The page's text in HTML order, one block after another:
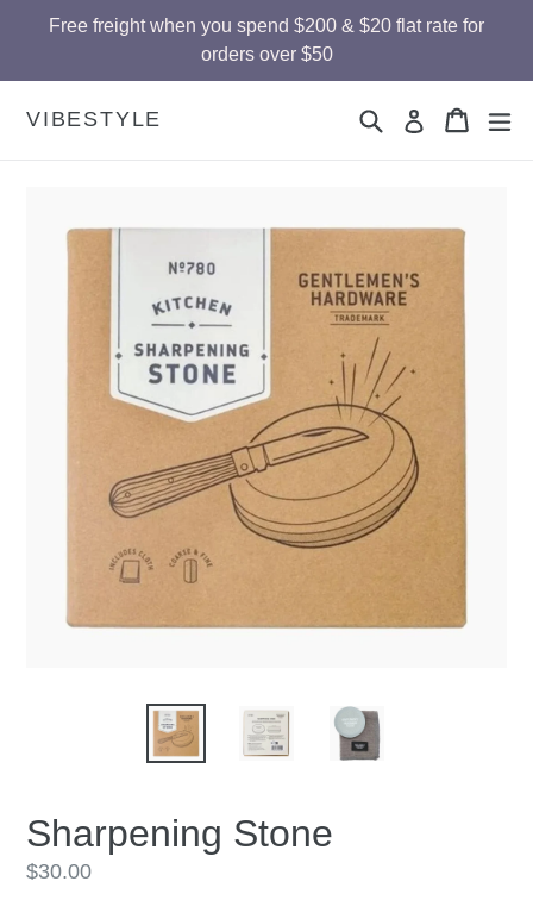
Free freight when you spend $200 & $20 flat rate for
orders over $50
VIBESTYLE SearchLog in Cart
Cart
Sharpening Stone
Regular
$30.00